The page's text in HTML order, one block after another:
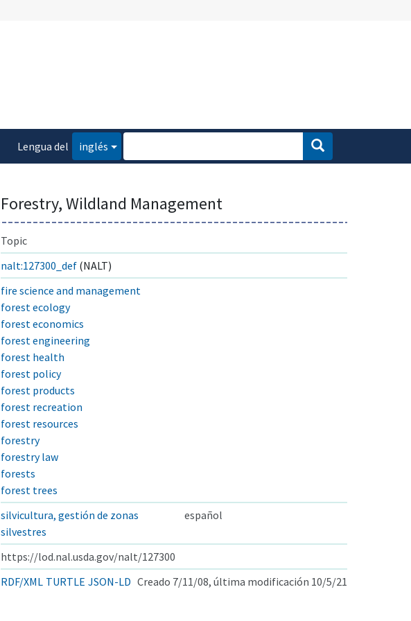
Lengua del
inglés
Forestry, Wildland Management
Topic
nalt:127300_def (NALT)
fire science and management
forest ecology
forest economics
forest engineering
forest health
forest policy
forest products
forest recreation
forest resources
forestry
forestry law
forests
forest trees
silvicultura, gestión de zonas
silvestres
español
https://lod.nal.usda.gov/nalt/127300
RDF/XML TURTLE JSON-LD Creado 7/11/08, última modificación 10/5/21